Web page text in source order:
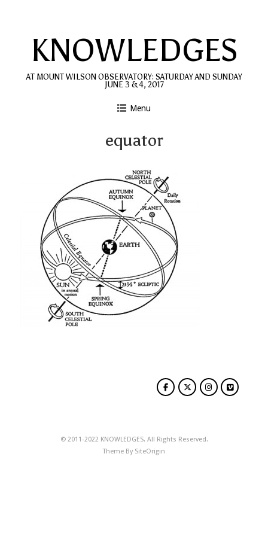
content
KNOWLEDGES
AT MOUNT WILSON OBSERVATORY: SATURDAY AND SUNDAY
JUNE 3 & 4, 2017
Menu
equator
© 2011-2022 KNOWLEDGES. All Rights Reserved.
Theme By SiteOrigin